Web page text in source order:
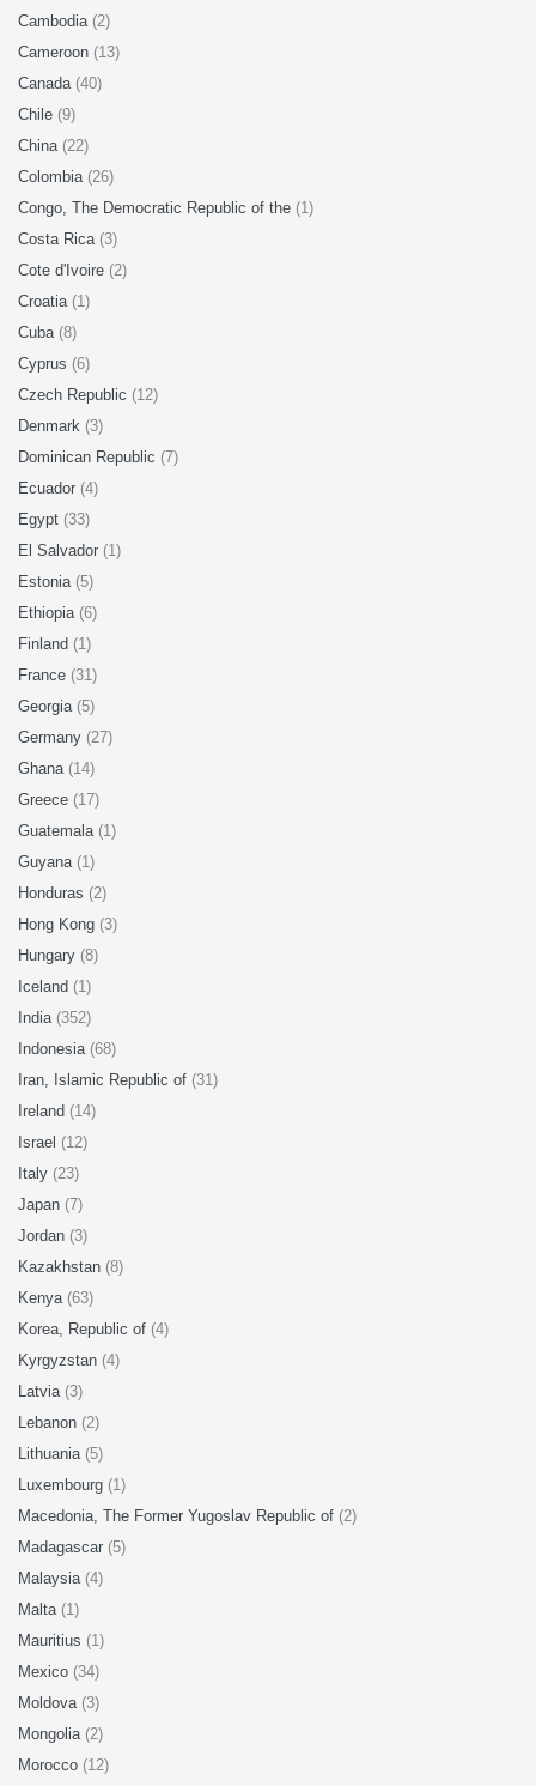
Cambodia (2)
Cameroon (13)
Canada (40)
Chile (9)
China (22)
Colombia (26)
Congo, The Democratic Republic of the (1)
Costa Rica (3)
Cote d'Ivoire (2)
Croatia (1)
Cuba (8)
Cyprus (6)
Czech Republic (12)
Denmark (3)
Dominican Republic (7)
Ecuador (4)
Egypt (33)
El Salvador (1)
Estonia (5)
Ethiopia (6)
Finland (1)
France (31)
Georgia (5)
Germany (27)
Ghana (14)
Greece (17)
Guatemala (1)
Guyana (1)
Honduras (2)
Hong Kong (3)
Hungary (8)
Iceland (1)
India (352)
Indonesia (68)
Iran, Islamic Republic of (31)
Ireland (14)
Israel (12)
Italy (23)
Japan (7)
Jordan (3)
Kazakhstan (8)
Kenya (63)
Korea, Republic of (4)
Kyrgyzstan (4)
Latvia (3)
Lebanon (2)
Lithuania (5)
Luxembourg (1)
Macedonia, The Former Yugoslav Republic of (2)
Madagascar (5)
Malaysia (4)
Malta (1)
Mauritius (1)
Mexico (34)
Moldova (3)
Mongolia (2)
Morocco (12)